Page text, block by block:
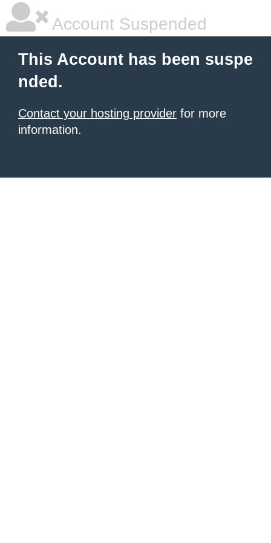
Account Suspended
This Account has been suspe
nded.
Contact your hosting provider for more
information.